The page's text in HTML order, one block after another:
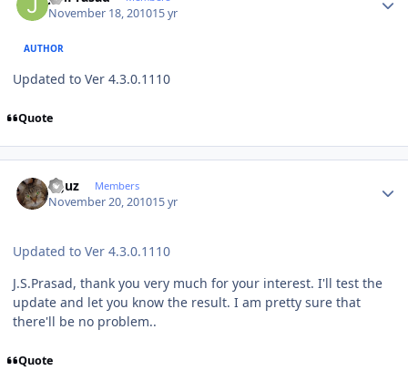
November 18, 201015 yr
AUTHOR
Updated to Ver 4.3.0.1110
Quote
oguz Members
November 20, 201015 yr
Updated to Ver 4.3.0.1110
J.S.Prasad, thank you very much for your interest. I'll test the
update and let you know the result. I am pretty sure that
there'll be no problem..
Quote